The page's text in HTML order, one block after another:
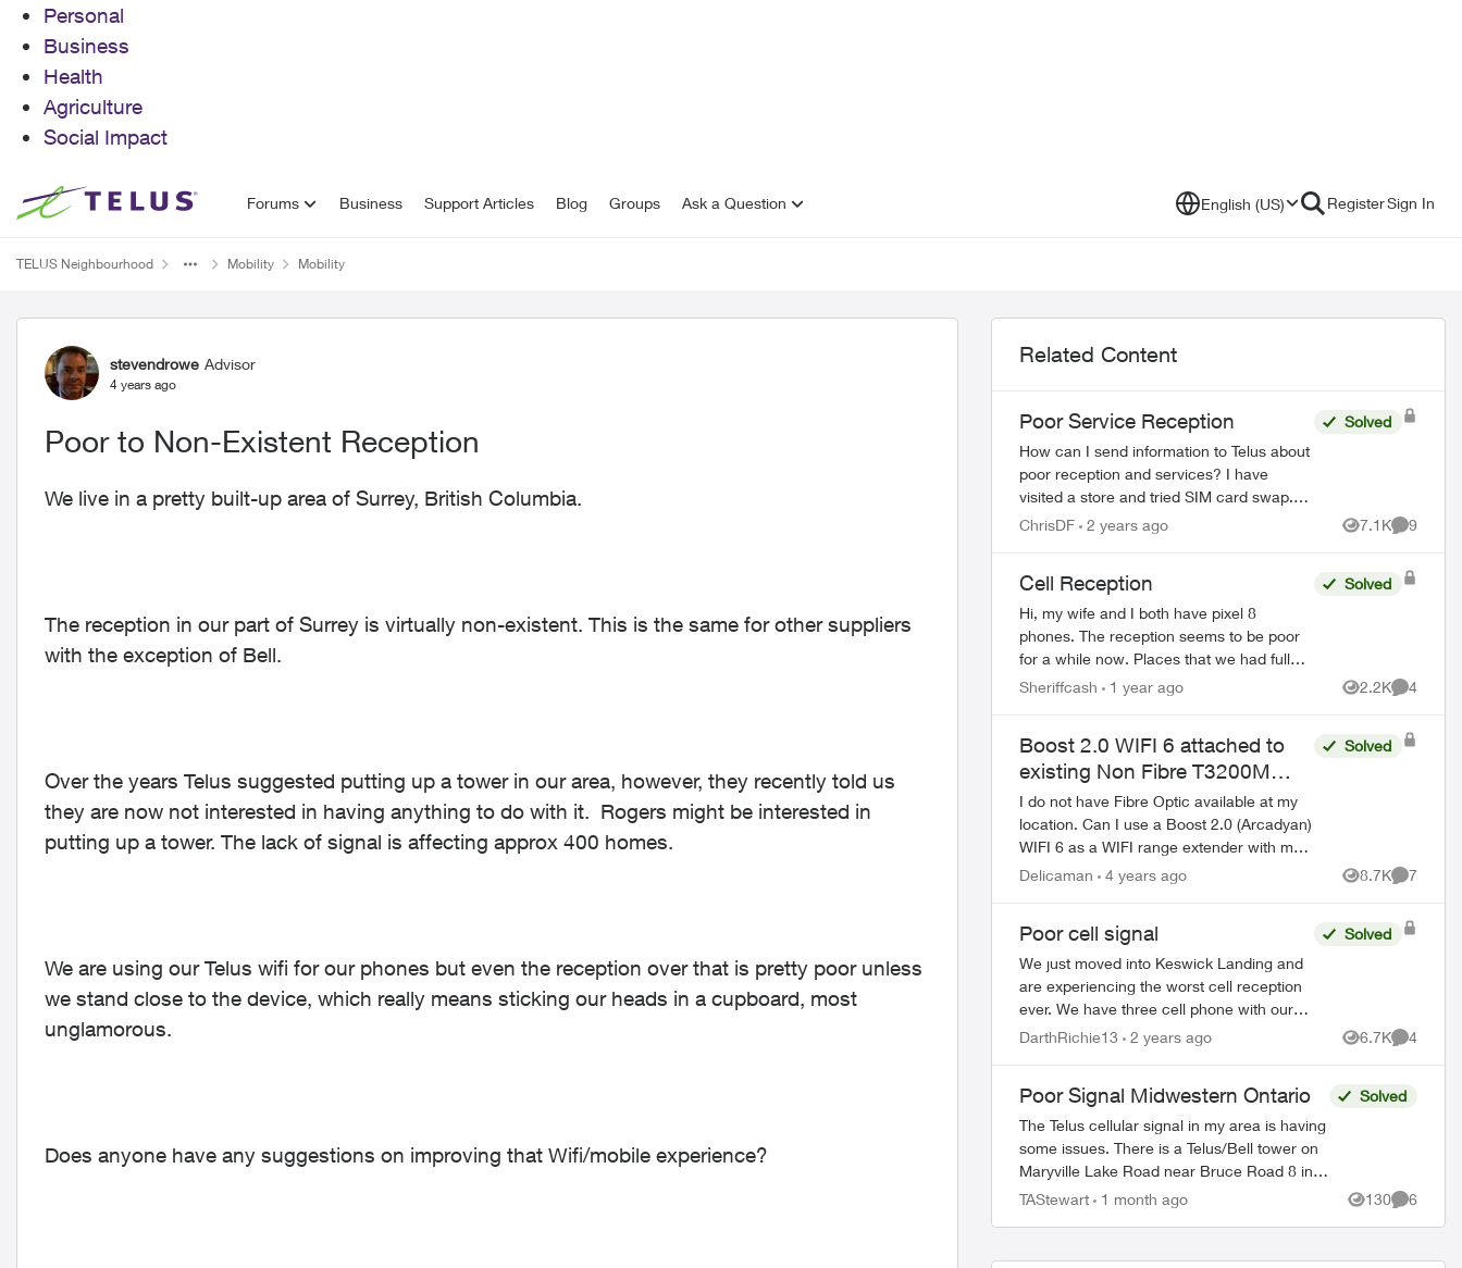
Personal
Business
Health
Agriculture
Social Impact
Skip to content Forums Business Support Articles Blog Groups Ask a Question English (US) RegisterSign In
TELUS Neighbourhood Mobility Mobility
Forum Discussion
stevendrowe Advisor
4 years ago
Poor to Non-Existent Reception
We live in a pretty built-up area of Surrey, British Columbia.
The reception in our part of Surrey is virtually non-existent. This is the same for other suppliers
with the exception of Bell.
Over the years Telus suggested putting up a tower in our area, however, they recently told us
they are now not interested in having anything to do with it. Rogers might be interested in
putting up a tower. The lack of signal is affecting approx 400 homes.
We are using our Telus wifi for our phones but even the reception over that is pretty poor unless
we stand close to the device, which really means sticking our heads in a cupboard, most
unglamorous.
Does anyone have any suggestions on improving that Wifi/mobile experience?
Related Content
Poor Service Reception
How can I send information to Telus about
poor reception and services? I have
visited a store and tried SIM card swap.
And I reset network settings on my phone
Solved
ChrisDF 2 years ago 7.1K
Views
9
Cell Reception
Hi, my wife and I both have pixel 8
phones. The reception seems to be poor
for a while now. Places that we had full
bars now are only showing half. My wife
Solved
Sheriffcash 1 year ago 2.2K
Views
4
Boost 2.0 WIFI 6 attached to
existing Non Fibre T3200M
Router?
I do not have Fibre Optic available at my
location. Can I use a Boost 2.0 (Arcadyan)
WIFI 6 as a WIFI range extender with my
T3200M Data modem? I see there is a
Solved
Delicaman 4 years ago 8.7K
Views
7
Poor cell signal
We just moved into Keswick Landing and
are experiencing the worst cell reception
ever. We have three cell phone with our
plan. This service is not worth the money
Solved
DarthRichie13 2 years ago 6.7K
Views
4
Poor Signal Midwestern Ontario
The Telus cellular signal in my area is having
some issues. There is a Telus/Bell tower on
Maryville Lake Road near Bruce Road 8 in
South Bruce Peninsula, Bruce County. When
Solved
TAStewart 1 month ago 130
Views
6